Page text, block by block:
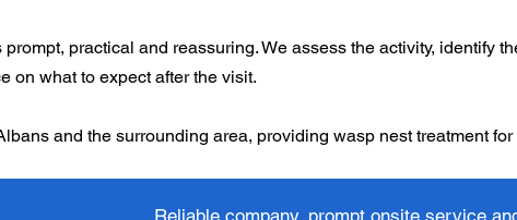
prompt, practical and reassuring. We assess the activity, identify
on what to expect after the visit.
and the surrounding area, providing wasp nest treatment
Reliable company, prompt onsite service